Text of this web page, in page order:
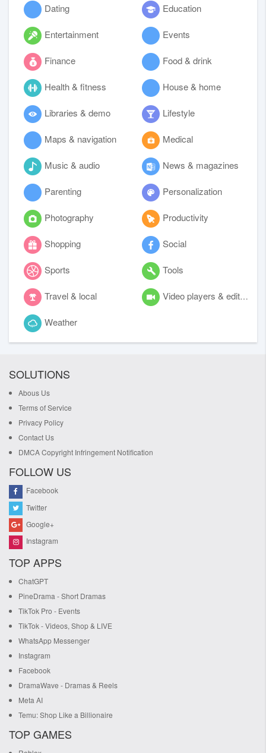
Dating Education
Entertainment Events
Finance Food & drink
Health & fitness House & home
Libraries & demo Lifestyle
Maps & navigation Medical
Music & audio News & magazines
Parenting Personalization
Photography Productivity
Shopping Social
Sports Tools
Travel & local Video players & editors
Weather
SOLUTIONS
Abous Us
Terms of Service
Privacy Policy
Contact Us
DMCA Copyright Infringement Notification
FOLLOW US
Facebook
Twitter
Google+
Instagram
TOP APPS
ChatGPT
PineDrama - Short Dramas
TikTok Pro - Events
TikTok - Videos, Shop & LIVE
WhatsApp Messenger
Instagram
Facebook
DramaWave - Dramas & Reels
Meta AI
Temu: Shop Like a Billionaire
TOP GAMES